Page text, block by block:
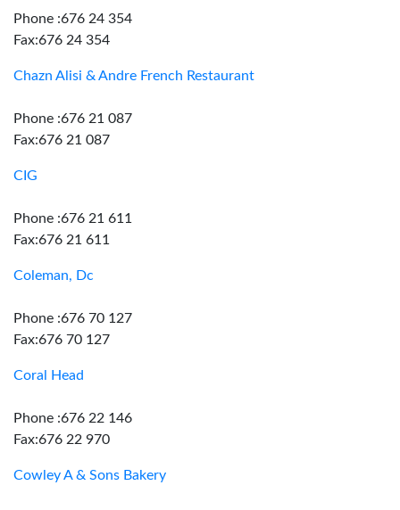
Phone :676 24 354
Fax:676 24 354
Chazn Alisi & Andre French Restaurant
Phone :676 21 087
Fax:676 21 087
CIG
Phone :676 21 611
Fax:676 21 611
Coleman, Dc
Phone :676 70 127
Fax:676 70 127
Coral Head
Phone :676 22 146
Fax:676 22 970
Cowley A & Sons Bakery